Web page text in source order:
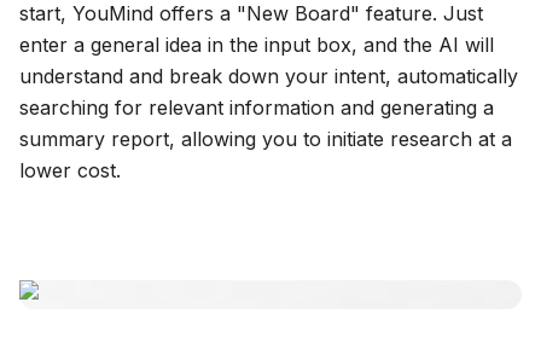
start, YouMind offers a "New Board" feature. Just
enter a general idea in the input box, and the AI will
understand and break down your intent, automatically
searching for relevant information and generating a
summary report, allowing you to initiate research at a
lower cost.